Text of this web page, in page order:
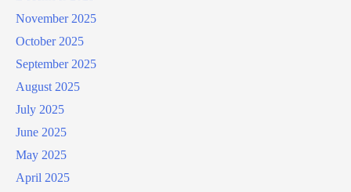
November 2025
October 2025
September 2025
August 2025
July 2025
June 2025
May 2025
April 2025